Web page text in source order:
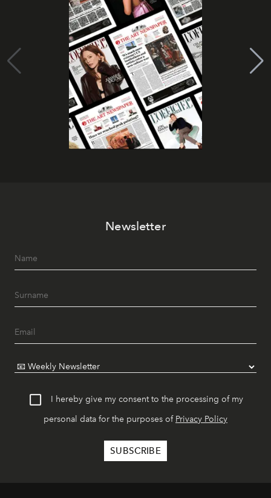
Newsletter
I hereby give my consent to the processing of my
personal data for the purposes of Privacy Policy